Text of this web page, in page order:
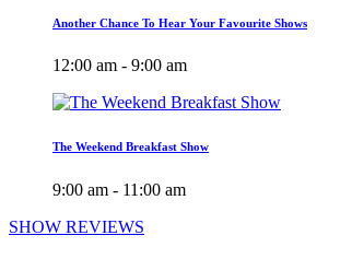
Another Chance To Hear Your Favourite Shows
12:00 am - 9:00 am
The Weekend Breakfast Show
9:00 am - 11:00 am
SHOW REVIEWS